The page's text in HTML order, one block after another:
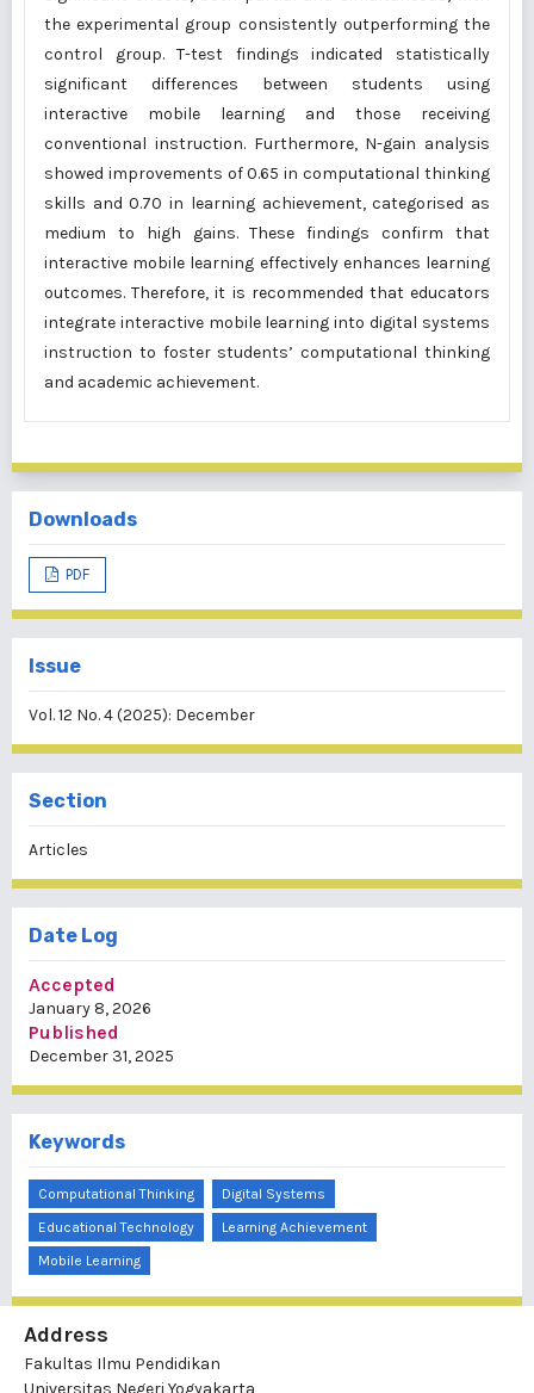
the experimental group consistently outperforming the
control group. T-test findings indicated statistically
significant differences between students using
interactive mobile learning and those receiving
conventional instruction. Furthermore, N-gain analysis
showed improvements of 0.65 in computational thinking
skills and 0.70 in learning achievement, categorised as
medium to high gains. These findings confirm that
interactive mobile learning effectively enhances learning
outcomes. Therefore, it is recommended that educators
integrate interactive mobile learning into digital systems
instruction to foster students’ computational thinking
and academic achievement.
Downloads
PDF
Issue
Vol. 12 No. 4 (2025): December
Section
Articles
Date Log
Accepted
January 8, 2026
Published
December 31, 2025
Keywords
Computational Thinking
Digital Systems
Educational Technology
Learning Achievement
Mobile Learning
Address
Fakultas Ilmu Pendidikan
Universitas Negeri Yogyakarta